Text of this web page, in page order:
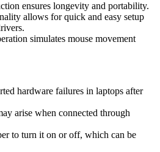
ensures longevity and portability.
allows for quick and easy setup
simulates mouse movement
hardware failures in laptops after
arise when connected through
to turn it on or off, which can be